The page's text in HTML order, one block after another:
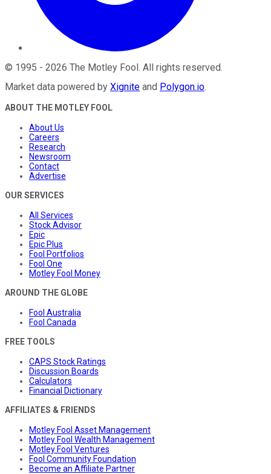
© 1995 - 2026 The Motley Fool. All rights reserved.
Market data powered by Xignite and Polygon.io.
ABOUT THE MOTLEY FOOL
About Us
Careers
Research
Newsroom
Contact
Advertise
OUR SERVICES
All Services
Stock Advisor
Epic
Epic Plus
Fool Portfolios
Fool One
Motley Fool Money
AROUND THE GLOBE
Fool Australia
Fool Canada
FREE TOOLS
CAPS Stock Ratings
Discussion Boards
Calculators
Financial Dictionary
AFFILIATES & FRIENDS
Motley Fool Asset Management
Motley Fool Wealth Management
Motley Fool Ventures
Fool Community Foundation
Become an Affiliate Partner